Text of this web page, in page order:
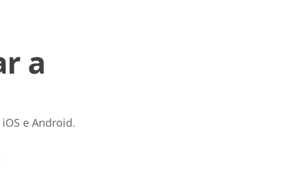
a
e Android.